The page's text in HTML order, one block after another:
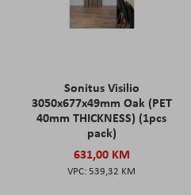
Sonitus Visilio
3050x677x49mm Oak (PET
40mm THICKNESS) (1pcs
pack)
631,00 KM
539,32 KM